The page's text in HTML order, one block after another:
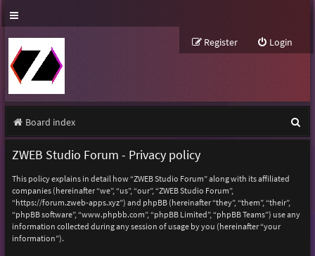
Login
Register
Board index
e
ZWEB Studio Forum - Privacy policy
This policy explains in detail how “ZWEB Studio Forum” along with its affiliated
companies (hereinafter “we”, “us”, “our”, “ZWEB Studio Forum”,
“https://forum.zweb-apps.xyz”) and phpBB (hereinafter “they”, “them”, “their”,
“phpBB software”, “www.phpbb.com”, “phpBB Limited”, “phpBB Teams”) use any
information collected during any session of usage by you (hereinafter “your
information”).